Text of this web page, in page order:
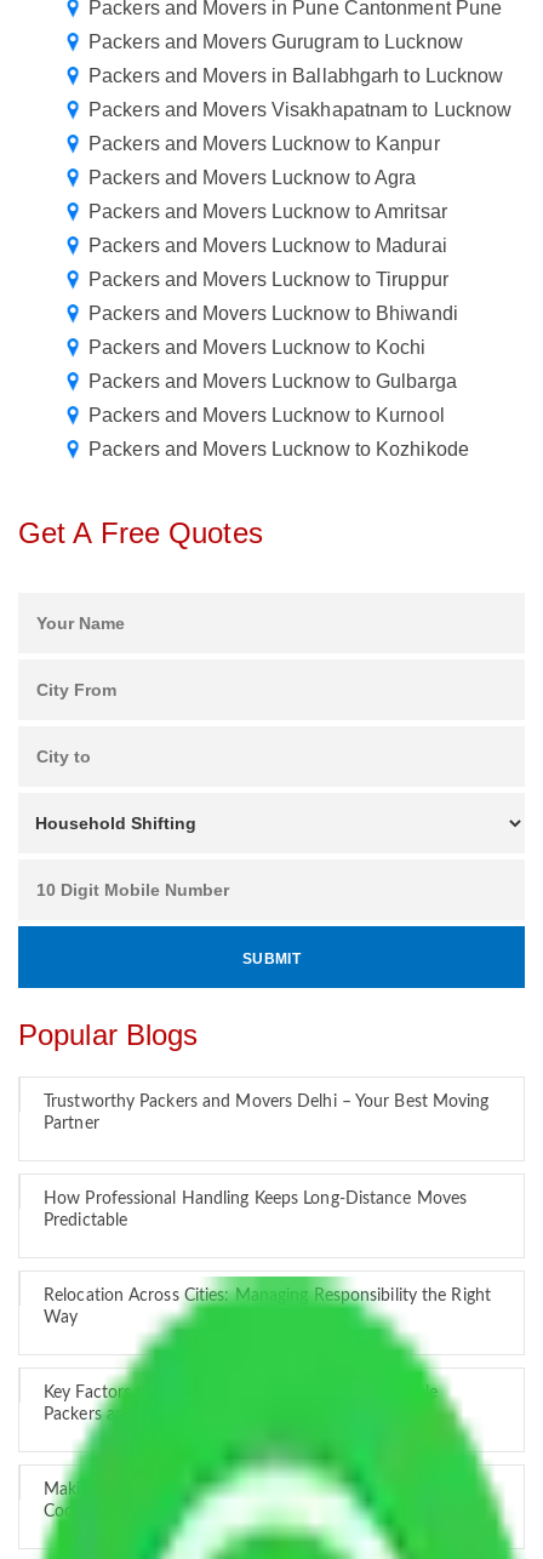
Packers and Movers in Pune Cantonment Pune
Packers and Movers Gurugram to Lucknow
Packers and Movers in Ballabhgarh to Lucknow
Packers and Movers Visakhapatnam to Lucknow
Packers and Movers Lucknow to Kanpur
Packers and Movers Lucknow to Agra
Packers and Movers Lucknow to Amritsar
Packers and Movers Lucknow to Madurai
Packers and Movers Lucknow to Tiruppur
Packers and Movers Lucknow to Bhiwandi
Packers and Movers Lucknow to Kochi
Packers and Movers Lucknow to Gulbarga
Packers and Movers Lucknow to Kurnool
Packers and Movers Lucknow to Kozhikode
Get A Free Quotes
Popular Blogs
Trustworthy Packers and Movers Delhi – Your Best Moving
Partner
How Professional Handling Keeps Long-Distance Moves
Predictable
Relocation Across Cities: Managing Responsibility the Right
Way
Key Factors that Can Assist You in Choosing Reliable
Packers and Movers in India
Making Relocation Predictable Through Professional
Coordination